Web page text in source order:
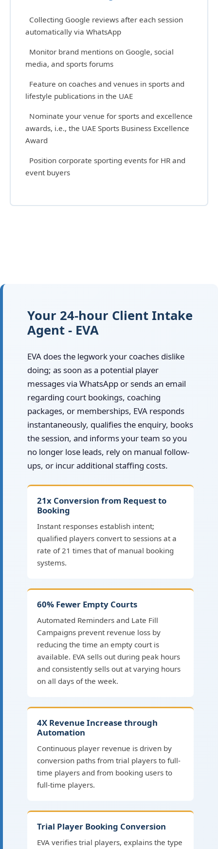
Collecting Google reviews after each session
automatically via WhatsApp
Monitor brand mentions on Google, social
media, and sports forums
Feature on coaches and venues in sports and
lifestyle publications in the UAE
Nominate your venue for sports and excellence
awards, i.e., the UAE Sports Business Excellence
Award
Position corporate sporting events for HR and
event buyers
Your 24-hour Client Intake
Agent - EVA
EVA does the legwork your coaches dislike
doing; as soon as a potential player
messages via WhatsApp or sends an email
regarding court bookings, coaching
packages, or memberships, EVA responds
instantaneously, qualifies the enquiry, books
the session, and informs your team so you
no longer lose leads, rely on manual follow-
ups, or incur additional staffing costs.
21x Conversion from Request to
Booking
Instant responses establish intent;
qualified players convert to sessions at a
rate of 21 times that of manual booking
systems.
60% Fewer Empty Courts
Automated Reminders and Late Fill
Campaigns prevent revenue loss by
reducing the time an empty court is
available. EVA sells out during peak hours
and consistently sells out at varying hours
on all days of the week.
4X Revenue Increase through
Automation
Continuous player revenue is driven by
conversion paths from trial players to full-
time players and from booking users to
full-time players.
Trial Player Booking Conversion
EVA verifies trial players, explains the type